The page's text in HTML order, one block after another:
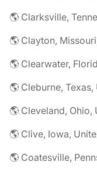
🌎 Clarksville,
🌎 Clayton,
🌎 Clearwater,
🌎 Cleburne,
🌎 Cleveland, Ohio,
🌎 Clive, Iowa,
🌎 Coatesville,